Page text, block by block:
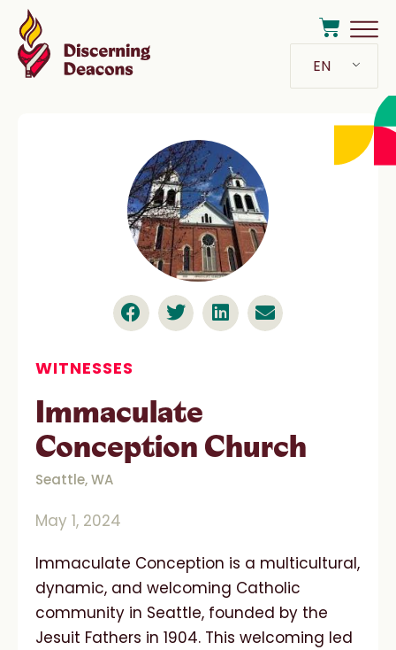
EN
WITNESSES
Immaculate
Conception Church
Seattle, WA
May 1, 2024
Immaculate Conception is a multicultural,
dynamic, and welcoming Catholic
community in Seattle, founded by the
Jesuit Fathers in 1904. This welcoming led